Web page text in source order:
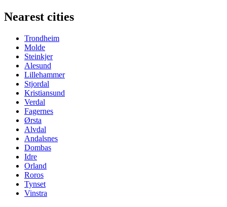
Nearest cities
Trondheim
Molde
Steinkjer
Alesund
Lillehammer
Stjordal
Kristiansund
Verdal
Fagernes
Ørsta
Alvdal
Andalsnes
Dombas
Idre
Orland
Roros
Tynset
Vinstra